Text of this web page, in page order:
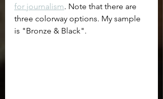
for journalism. Note that there are
three colorway options. My sample
is "Bronze & Black".